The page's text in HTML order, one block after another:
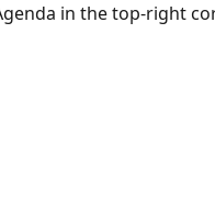
in the top-right